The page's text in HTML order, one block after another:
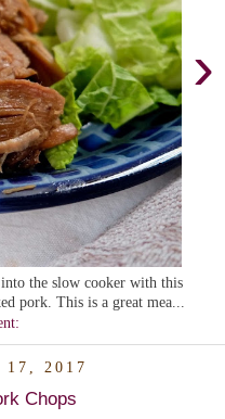
›
the slow cooker with this
pork. This is a great mea...
17, 2017
Chops